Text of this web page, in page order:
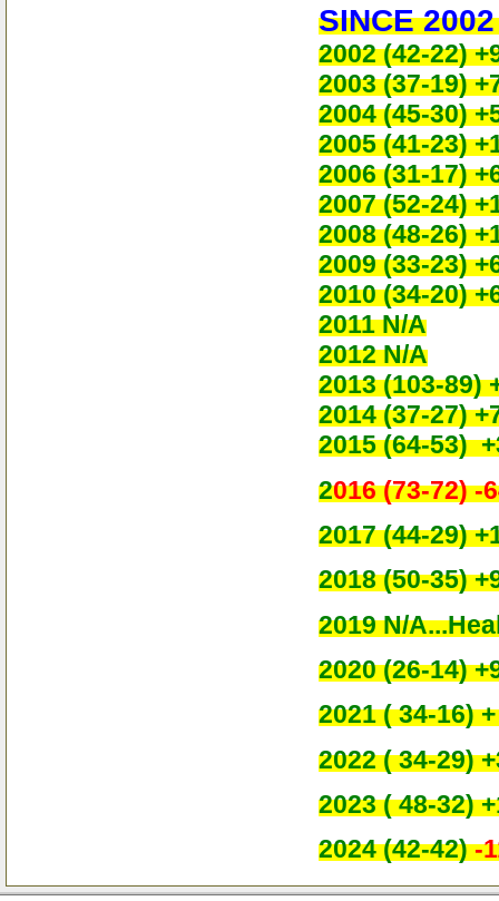
SINCE
2002 (42-22)
2003 (37-19)
2004 (45-30)
2005 (41-23)
2006 (31-17)
2007 (52-24)
2008 (48-26)
2009 (33-23)
2010 (34-20)
2011 N/A
2012 N/A
2013 (103-89)
2014 (37-27)
2015 (64-53)
2016 (73-72) -
2017 (44-29)
2018 (50-35)
2019 N/
2020 (26-14)
2021 ( 34-16)
2022 ( 34-29)
2023 ( 48-32)
2024 (42-42)-